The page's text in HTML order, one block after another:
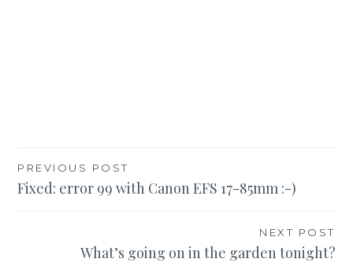
Post
navigation
PREVIOUS POST
Fixed: error 99 with Canon EFS 17-85mm :-)
NEXT POST
What’s going on in the garden tonight?